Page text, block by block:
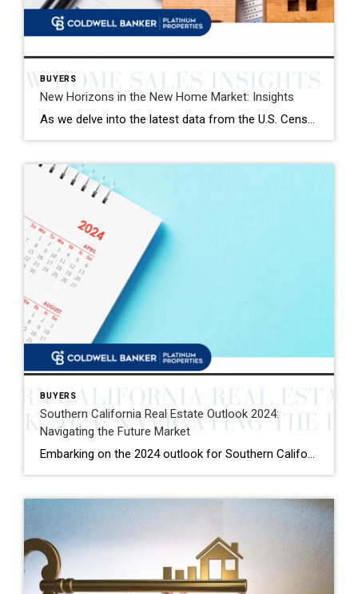
BUYERS
New Horizons in the New Home Market: Insights
As we delve into the latest data from the U.S. Census Bureau, January has brought with it a nuanced landscape for the new single-family home market. The seasonally adjusted annual rate of new home sales stands at 661,000, marking a modest yet significant uplift from the preceding month and the same period last year. This […]
BUYERS
Southern California Real Estate Outlook 2024:
Navigating the Future Market
Embarking on the 2024 outlook for Southern California’s real estate market, we delve into a tapestry of indicators shaping what’s to come. The California Association of Realtors (C.A.R.) forecasts a market rebound as mortgage rates are expected to ebb, setting the stage for a 22.9 percent increase in single-family home sales and a 6.2 percent […]